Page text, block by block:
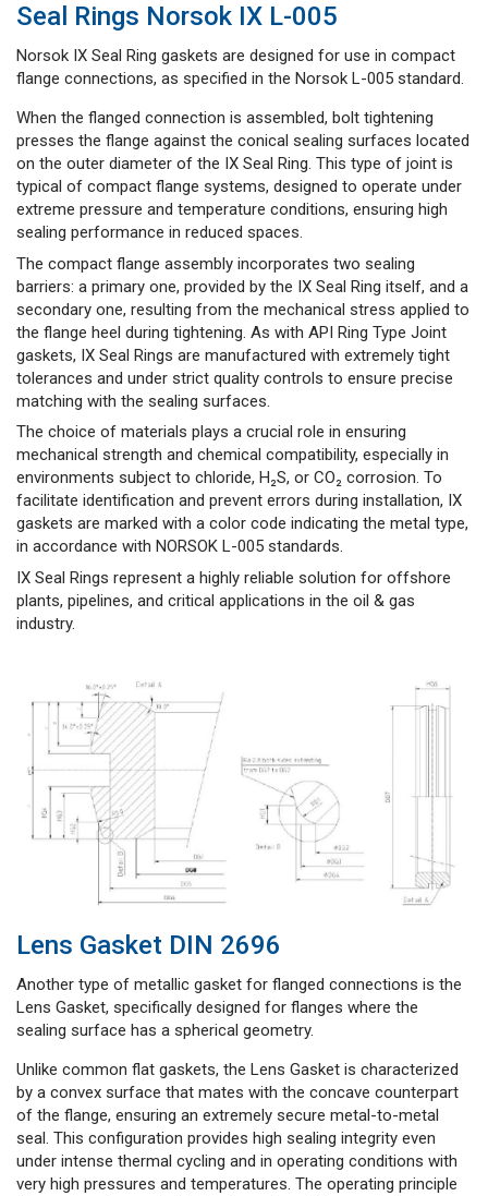
Seal Rings Norsok IX L-005
Norsok IX Seal Ring gaskets are designed for use in compact
flange connections, as specified in the Norsok L-005 standard.
When the flanged connection is assembled, bolt tightening
presses the flange against the conical sealing surfaces located
on the outer diameter of the IX Seal Ring. This type of joint is
typical of compact flange systems, designed to operate under
extreme pressure and temperature conditions, ensuring high
sealing performance in reduced spaces.
The compact flange assembly incorporates two sealing
barriers: a primary one, provided by the IX Seal Ring itself, and a
secondary one, resulting from the mechanical stress applied to
the flange heel during tightening. As with API Ring Type Joint
gaskets, IX Seal Rings are manufactured with extremely tight
tolerances and under strict quality controls to ensure precise
matching with the sealing surfaces.
The choice of materials plays a crucial role in ensuring
mechanical strength and chemical compatibility, especially in
environments subject to chloride, H₂S, or CO₂ corrosion. To
facilitate identification and prevent errors during installation, IX
gaskets are marked with a color code indicating the metal type,
in accordance with NORSOK L-005 standards.
IX Seal Rings represent a highly reliable solution for offshore
plants, pipelines, and critical applications in the oil & gas
industry.
Lens Gasket DIN 2696
Another type of metallic gasket for flanged connections is the
Lens Gasket, specifically designed for flanges where the
sealing surface has a spherical geometry.
Unlike common flat gaskets, the Lens Gasket is characterized
by a convex surface that mates with the concave counterpart
of the flange, ensuring an extremely secure metal-to-metal
seal. This configuration provides high sealing integrity even
under intense thermal cycling and in operating conditions with
very high pressures and temperatures. The operating principle